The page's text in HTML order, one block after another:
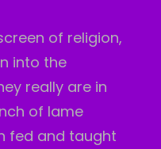
of religion,
into the
really are in
of lame
fed and taught